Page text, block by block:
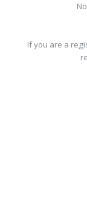
If you are a